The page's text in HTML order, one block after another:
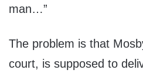
man…”
The problem is that
court, is supposed to